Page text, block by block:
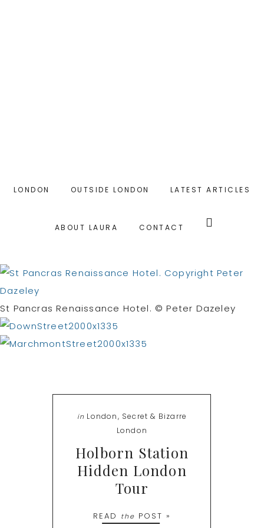
LONDON OUTSIDE LONDON LATEST ARTICLES
ABOUT LAURA CONTACT this
St Pancras Renaissance Hotel. © Peter Dazeley
in London, Secret & Bizarre
London
Holborn Station
Hidden London
Tour
READ the POST »